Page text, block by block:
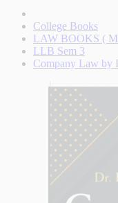
College Books
LAW BOOKS (
LLB Sem 3
Company Law by